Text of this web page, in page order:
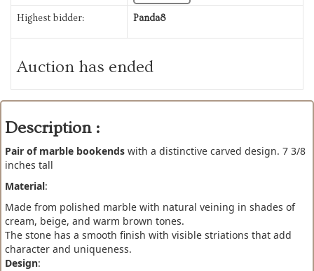
Highest bidder: Panda8
Auction has ended
Description :
Pair of marble bookends with a distinctive carved design. 7 3/8
inches tall
Material:
Made from polished marble with natural veining in shades of
cream, beige, and warm brown tones.
The stone has a smooth finish with visible striations that add
character and uniqueness.
Design: